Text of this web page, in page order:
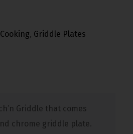
, Griddle Plates
Griddle that comes
chrome griddle plate.